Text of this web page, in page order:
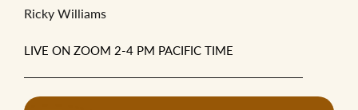
Ricky Williams
LIVE ON ZOOM 2-4 PM PACIFIC TIME